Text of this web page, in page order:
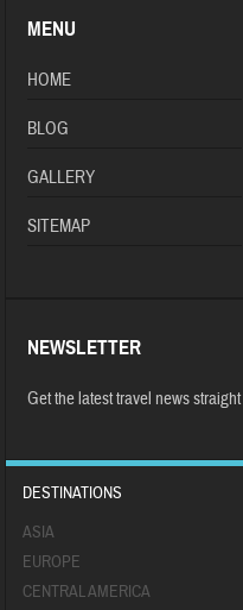
MENU
HOME
BLOG
GALLERY
SITEMAP
NEWSLETTER
Get the latest travel news
DESTINATIONS
ASIA
EUROPE
CENTRAL AMERICA